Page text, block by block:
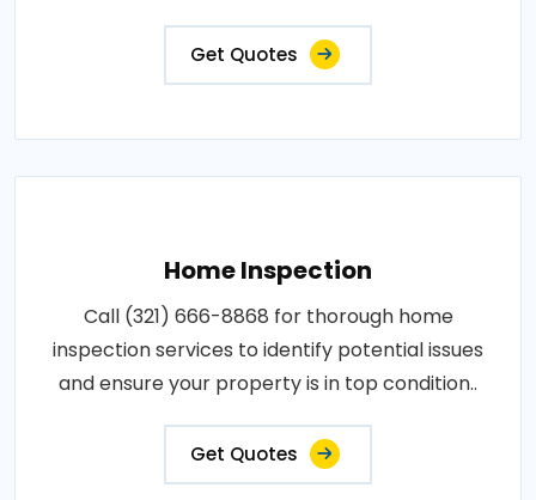
Get Quotes
Home Inspection
Call (321) 666-8868 for thorough home
inspection services to identify potential issues
and ensure your property is in top condition..
Get Quotes